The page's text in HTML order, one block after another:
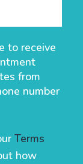
to receive
from
number
Terms
how